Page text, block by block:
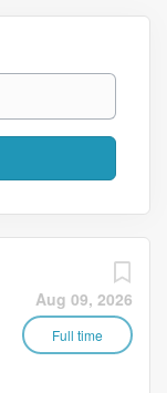
Aug 09, 2026
Full time